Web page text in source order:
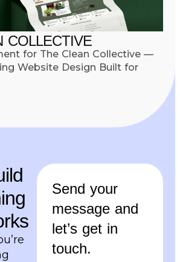
COLLECTIVE
for The Clean Collective —
Website Design Built for
Send your
message and
let’s get in
touch.